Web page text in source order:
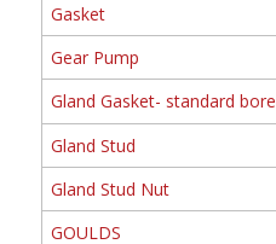
Gasket
Gear Pump
Gland Gasket- standard bore
Gland Stud
Gland Stud Nut
GOULDS